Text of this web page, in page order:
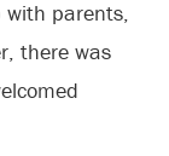
with parents,
there was